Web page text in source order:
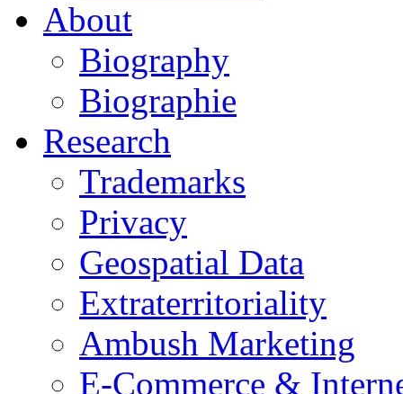
About
Biography
Biographie
Research
Trademarks
Privacy
Geospatial Data
Extraterritoriality
Ambush Marketing
E-Commerce &